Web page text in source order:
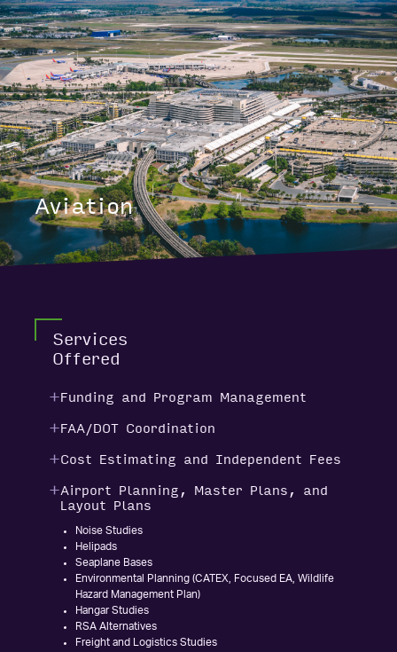
Aviation
Services
Offered
Funding and Program Management
FAA/DOT Coordination
Cost Estimating and Independent Fees
Airport Planning, Master Plans, and
Layout Plans
Noise Studies
Helipads
Seaplane Bases
Environmental Planning (CATEX, Focused EA, Wildlife
Hazard Management Plan)
Hangar Studies
RSA Alternatives
Freight and Logistics Studies